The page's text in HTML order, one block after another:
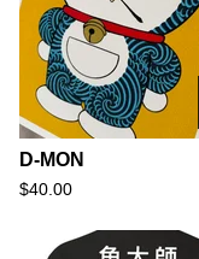
D-MON
$40.00